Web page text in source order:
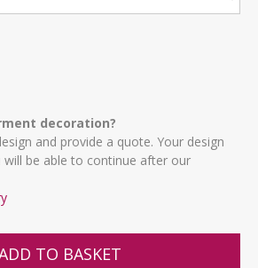
decoration?
and provide a quote. Your design
will be able to continue after our
TO BASKET